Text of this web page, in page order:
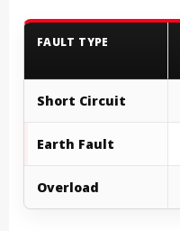
FAULT TYPE
Short Circuit
Earth Fault
Overload